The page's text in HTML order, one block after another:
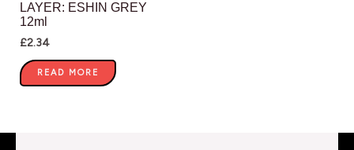
LAYER: ESHIN GREY
12ml
£2.34
READ MORE